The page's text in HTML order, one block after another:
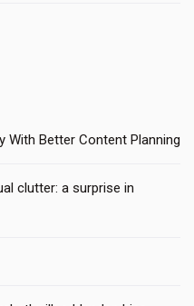
With Better Content Planning
clutter: a surprise in